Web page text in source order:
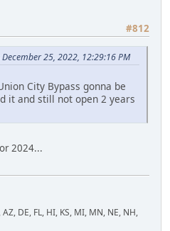
#812
25, 2022, 12:29:16 PM
City Bypass gonna be
it and still not open 2 years
2024...
DE, FL, HI, KS, MI, MN, NE, NH,